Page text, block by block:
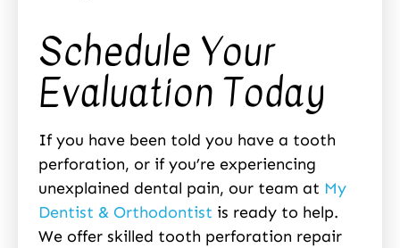
Schedule Your
Evaluation Today
If you have been told you have a tooth
perforation, or if you’re experiencing
unexplained dental pain, our team at My
Dentist & Orthodontist is ready to help.
We offer skilled tooth perforation repair